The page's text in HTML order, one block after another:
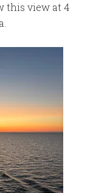
this view at 4